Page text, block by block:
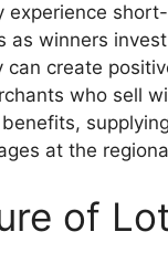
experience
as winners
can create
who sell
at the
of